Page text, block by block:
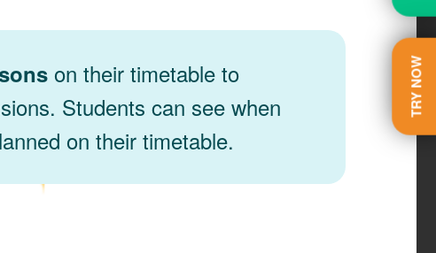
TRY NOW
on their timetable to
Students can see when
on their timetable.